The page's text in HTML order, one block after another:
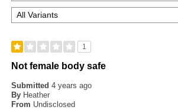
1
Not female body safe
Submitted4 years ago
By Heather
From Undisclosed